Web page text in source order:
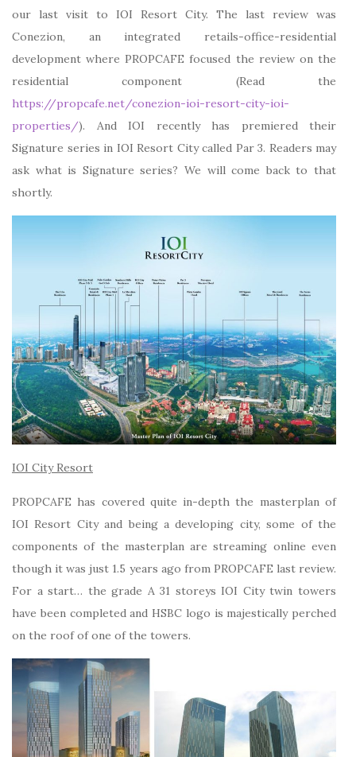
our last visit to IOI Resort City. The last review was
Conezion, an integrated retails-office-residential
development where PROPCAFE focused the review on the
residential component (Read the
https://propcafe.net/conezion-ioi-resort-city-ioi-
properties/). And IOI recently has premiered their
Signature series in IOI Resort City called Par 3. Readers may
ask what is Signature series? We will come back to that
shortly.
IOI City Resort
PROPCAFE has covered quite in-depth the masterplan of
IOI Resort City and being a developing city, some of the
components of the masterplan are streaming online even
though it was just 1.5 years ago from PROPCAFE last review.
For a start… the grade A 31 storeys IOI City twin towers
have been completed and HSBC logo is majestically perched
on the roof of one of the towers.